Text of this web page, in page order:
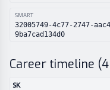
SMART
32005749-4c77-2747-
9ba7cad134d0
Career timeline (4
SK